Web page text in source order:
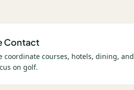
Contact
coordinate courses, hotels, dining, and
on golf.